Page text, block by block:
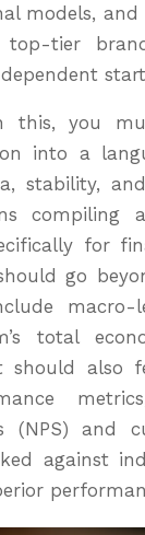
models,
top-tier
this, you
into a
stability,
compiling
for
go
total
should also
(NPS) and
against